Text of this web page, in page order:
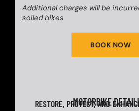
Additional charges will be
soiled bikes
BOOK NOW
MOTORBIKE
RESTORE, PROTECT, AND